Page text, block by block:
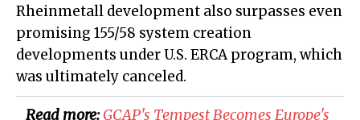
Rheinmetall development also surpasses even
promising 155/58 system creation
developments under U.S. ERCA program, which
was ultimately canceled.
Read more:GCAP's Tempest Becomes Europe's